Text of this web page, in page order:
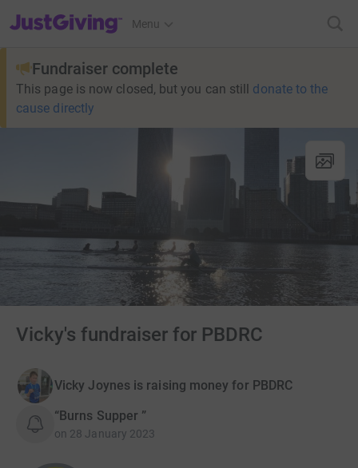
JustGiving’s homepage
Menu
Fundraiser complete
This page is now closed, but you can still donate to the
cause directly
Vicky's fundraiser for PBDRC
Vicky Joynes is raising money for PBDRC
“Burns Supper ”
on 28 January 2023